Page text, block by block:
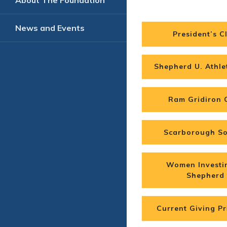
President’s
Shepherd U.
Ram Gridiron
Scarborough
Women
Shepherd
Current Giving
News and Events